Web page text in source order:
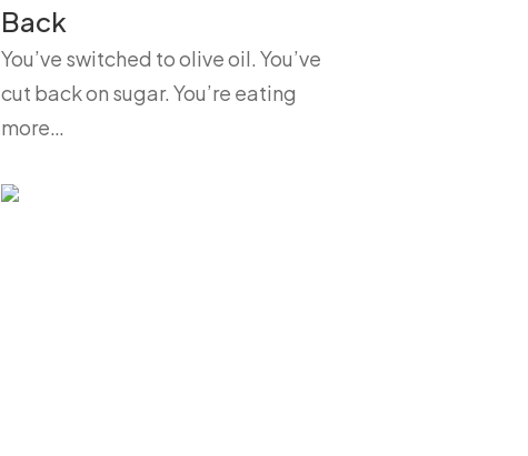
Back
You’ve switched to olive oil. You’ve
cut back on sugar. You’re eating
more…